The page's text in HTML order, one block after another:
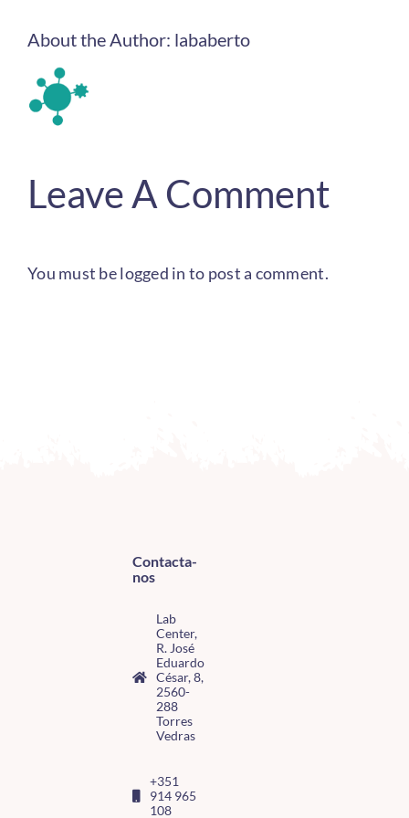
About the Author: lababerto
Leave A Comment
You must belogged in to post a comment.
Contacta-
nos
Lab
Center,
R. José
Eduardo
César, 8,
2560-
288
Torres
Vedras
+351
914 965
108